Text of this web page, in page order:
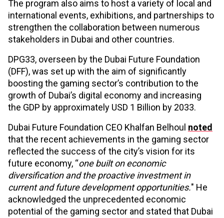
The program also aims to host a variety of local and
international events, exhibitions, and partnerships to
strengthen the collaboration between numerous
stakeholders in Dubai and other countries.
DPG33, overseen by the Dubai Future Foundation
(DFF), was set up with the aim of significantly
boosting the gaming sector’s contribution to the
growth of Dubai’s digital economy and increasing
the GDP by approximately USD 1 Billion by 2033.
Dubai Future Foundation CEO Khalfan Belhoul noted
that the recent achievements in the gaming sector
reflected the success of the city’s vision for its
future economy, “one built on economic
diversification and the proactive investment in
current and future development opportunities." He
acknowledged the unprecedented economic
potential of the gaming sector and stated that Dubai